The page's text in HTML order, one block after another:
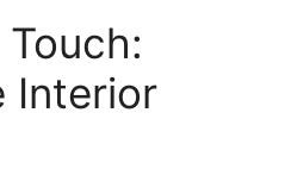
Interior